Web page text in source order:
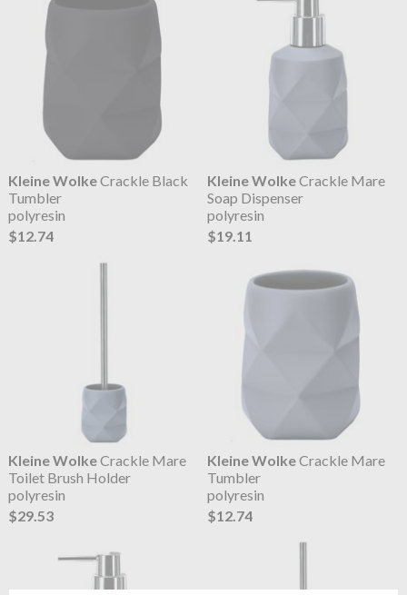
Kleine WolkeCrackle Black
Tumbler
polyresin
$12.74
Kleine WolkeCrackle Mare
Soap Dispenser
polyresin
$19.11
Kleine WolkeCrackle Mare
Toilet Brush Holder
polyresin
$29.53
Kleine WolkeCrackle Mare
Tumbler
polyresin
$12.74